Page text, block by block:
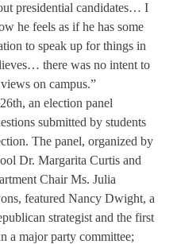
presidential candidates… I
he feels as if he has some
to speak up for things in
there was no intent to
on campus.”
an election panel
submitted by students
The panel, organized by
Dr. Margarita Curtis and
Chair Ms. Julia
featured Nancy Dwight, a
strategist and the first
a major party committee;